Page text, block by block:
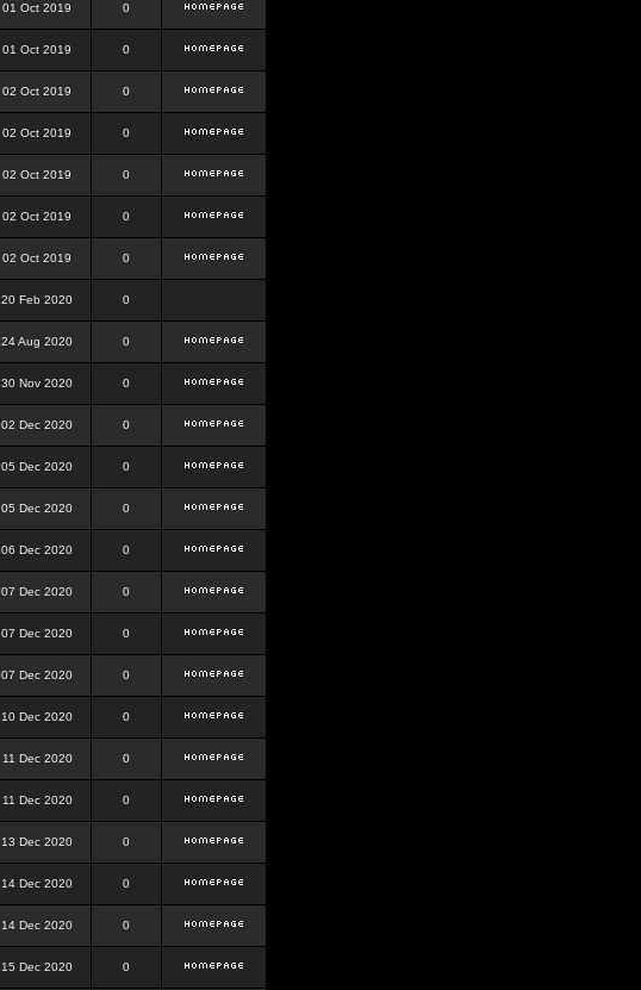
01 Oct 2019 0
01 Oct 2019 0
02 Oct 2019 0
02 Oct 2019 0
02 Oct 2019 0
02 Oct 2019 0
02 Oct 2019 0
20 Feb 2020 0
24 Aug 2020 0
30 Nov 2020 0
02 Dec 2020 0
05 Dec 2020 0
05 Dec 2020 0
06 Dec 2020 0
07 Dec 2020 0
07 Dec 2020 0
07 Dec 2020 0
10 Dec 2020 0
11 Dec 2020 0
11 Dec 2020 0
13 Dec 2020 0
14 Dec 2020 0
14 Dec 2020 0
15 Dec 2020 0